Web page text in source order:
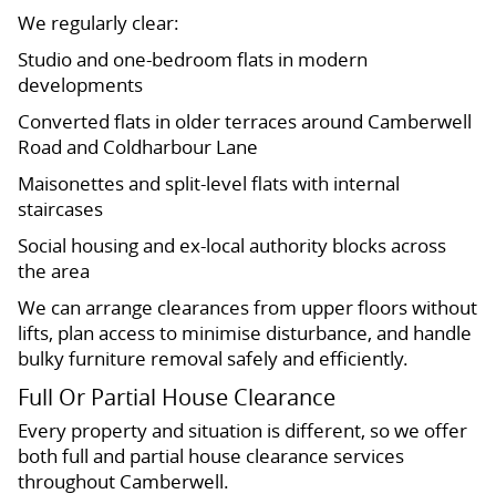
We regularly clear:
Studio and one-bedroom flats in modern
developments
Converted flats in older terraces around Camberwell
Road and Coldharbour Lane
Maisonettes and split-level flats with internal
staircases
Social housing and ex-local authority blocks across
the area
We can arrange clearances from upper floors without
lifts, plan access to minimise disturbance, and handle
bulky furniture removal safely and efficiently.
Full Or Partial House Clearance
Every property and situation is different, so we offer
both full and partial house clearance services
throughout Camberwell.